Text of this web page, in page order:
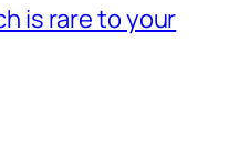
is rare to your